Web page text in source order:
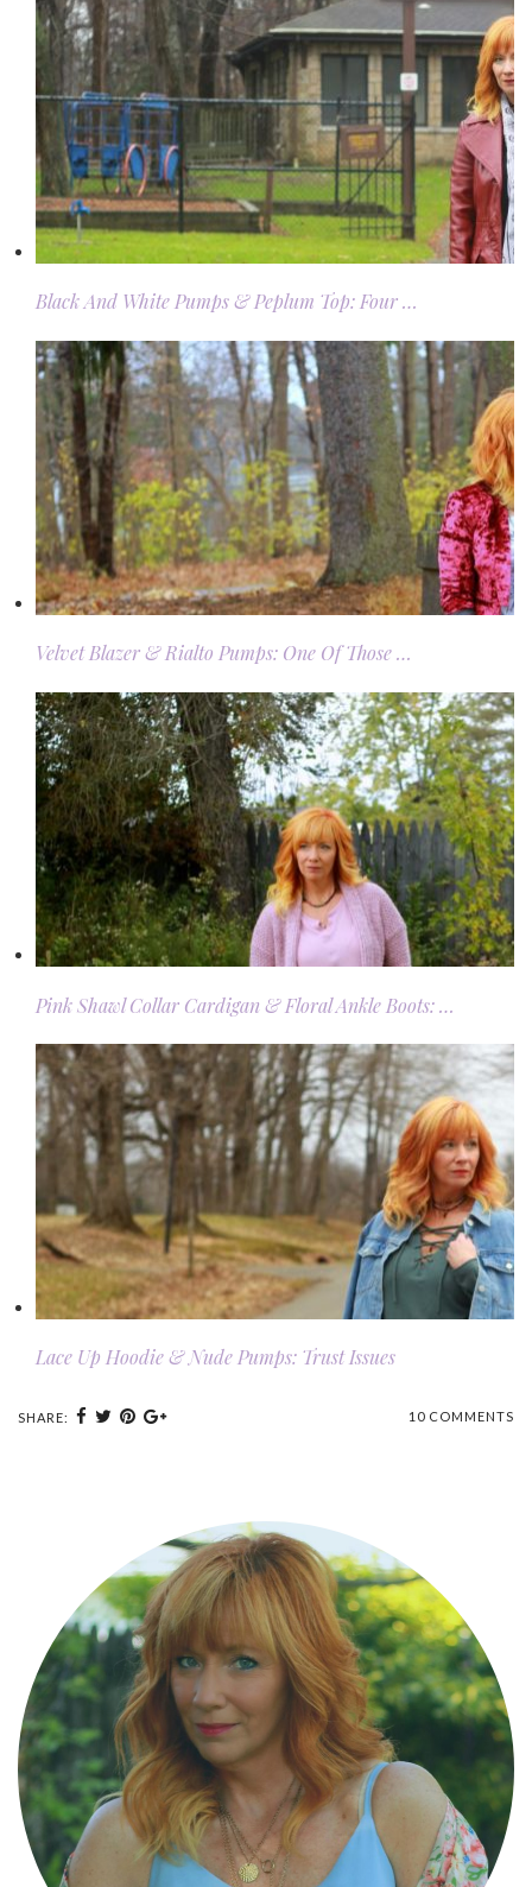
Black And White Pumps & Peplum Top: Four …
Velvet Blazer & Rialto Pumps: One Of Those …
Pink Shawl Collar Cardigan & Floral Ankle Boots: …
Lace Up Hoodie & Nude Pumps: Trust Issues
SHARE: 10 COMMENTS